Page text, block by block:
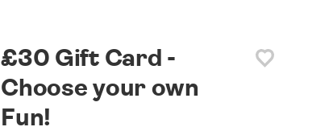
£30 Gift Card -
Choose your own
Fun!